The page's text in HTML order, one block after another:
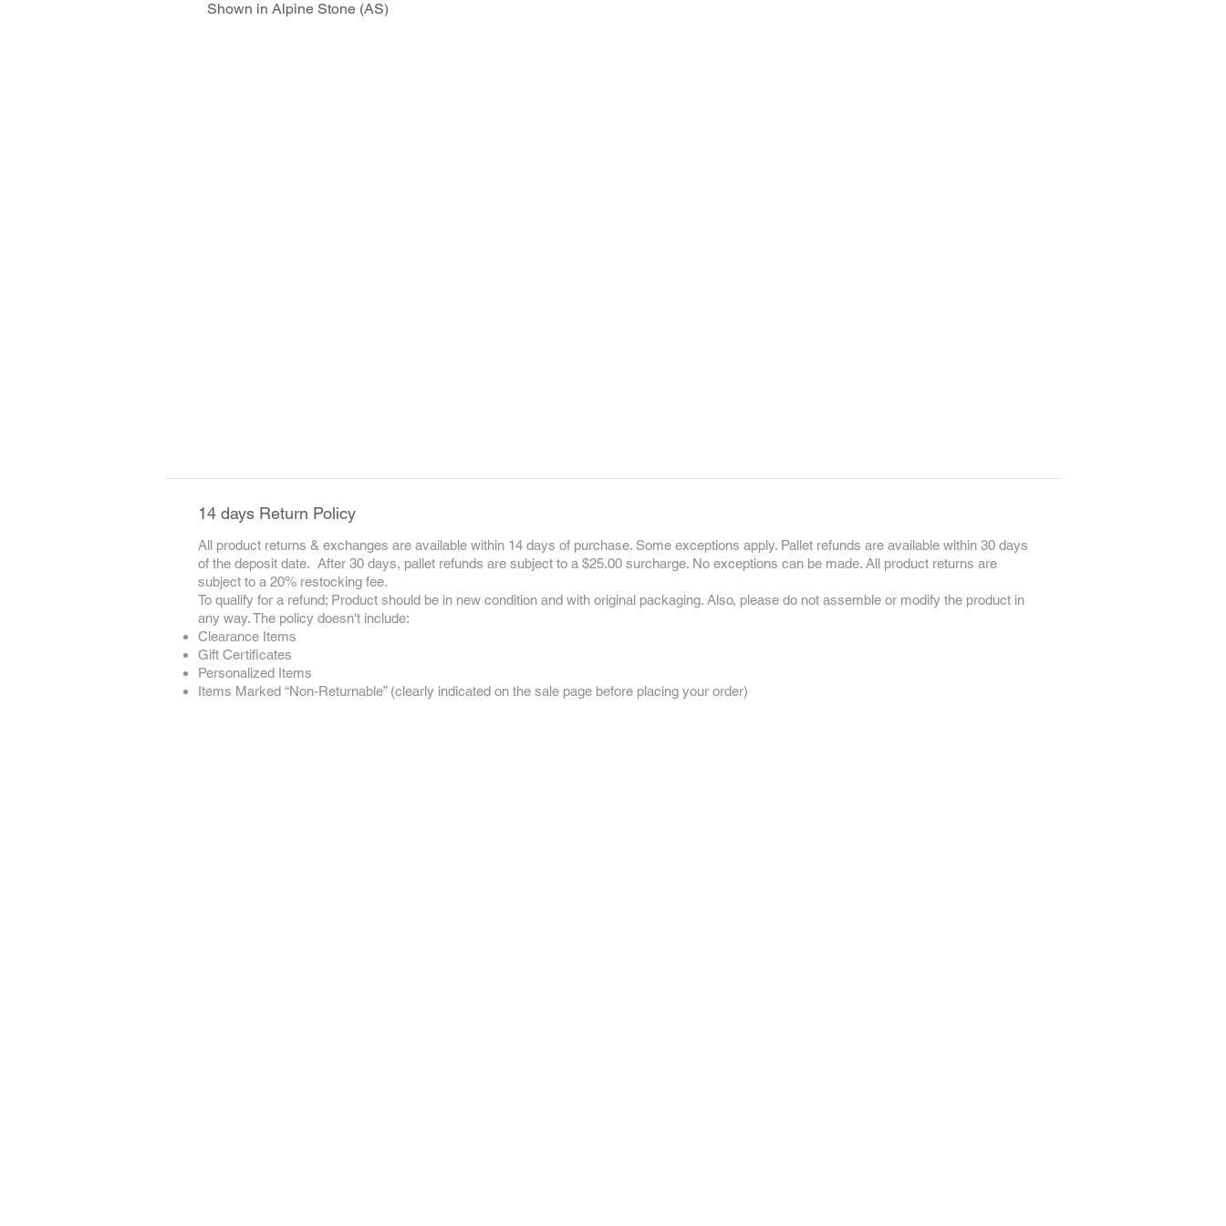
Shown in Alpine Stone (AS)
14 days Return Policy
All product returns & exchanges are available within 14 days of purchase. Some exceptions apply. Pallet refunds are available within 30 days
of the deposit date. After 30 days, pallet refunds are subject to a $25.00 surcharge. No exceptions can be made. All product returns are
subject to a 20% restocking fee.
To qualify for a refund; Product should be in new condition and with original packaging. Also, please do not assemble or modify the product in
any way. The policy doesn't include:
Clearance Items
Gift Certificates
Personalized Items
Items Marked “Non-Returnable” (clearly indicated on the sale page before placing your order)